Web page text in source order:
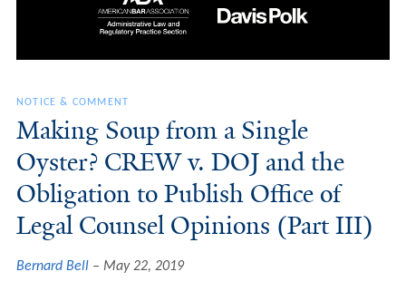
NOTICE & COMMENT
Making Soup from a Single
Oyster? CREW v. DOJ and the
Obligation to Publish Office of
Legal Counsel Opinions (Part III)
Bernard Bell May 22, 2019